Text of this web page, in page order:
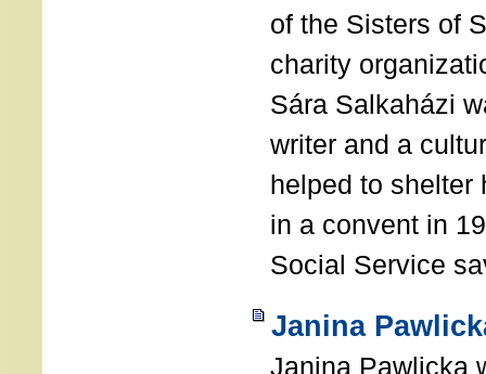
of the Sisters of
charity
Sára Salkaházi
writer and a
helped to shelter
in a convent in
Social Service
Janina
Janina Pawlicka